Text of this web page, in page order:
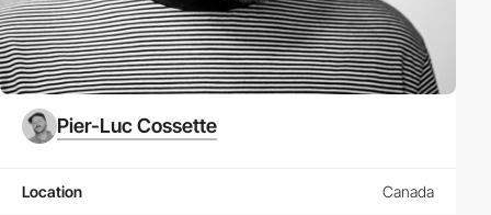
Pier-Luc Cossette
Location Canada